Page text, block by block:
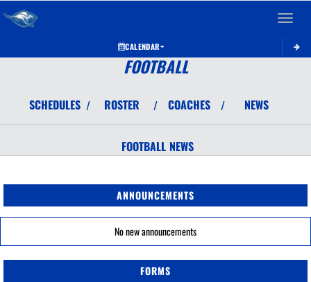
Toggle
CALENDAR
FOOTBALL
SCHEDULES / ROSTER / COACHES / NEWS
FOOTBALL NEWS
ANNOUNCEMENTS
No new announcements
FORMS